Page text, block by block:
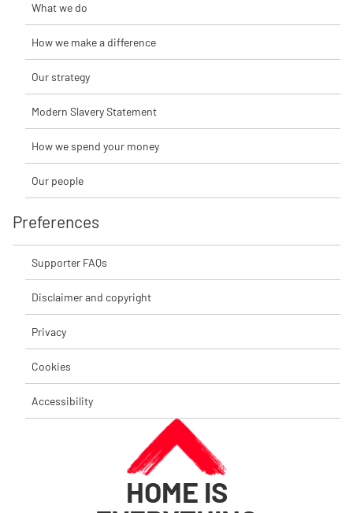
What we do
How we make a difference
Our strategy
Modern Slavery Statement
How we spend your money
Our people
Preferences
Supporter FAQs
Disclaimer and copyright
Privacy
Cookies
Accessibility
HOME IS